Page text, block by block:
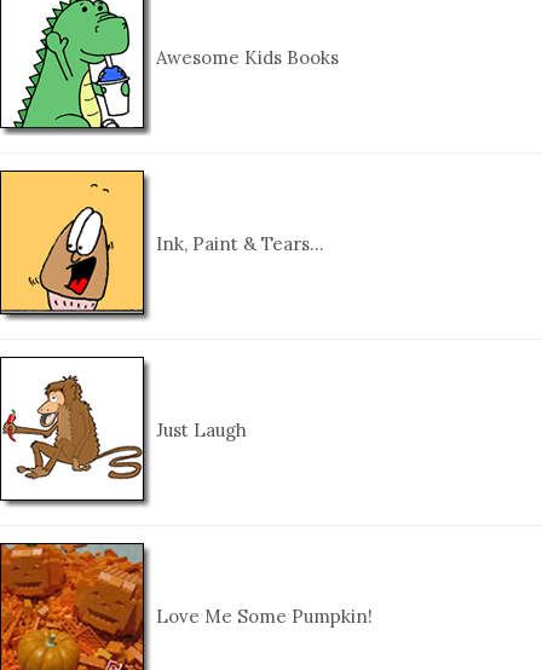
Awesome Kids Books
Ink, Paint & Tears…
Just Laugh
Love Me Some Pumpkin!